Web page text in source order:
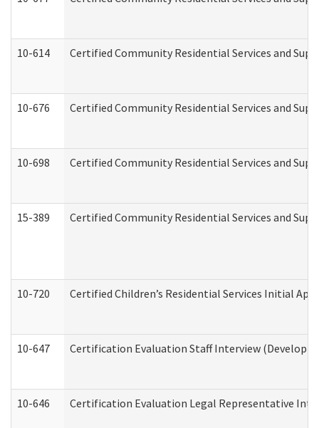
10-614 Certified Community Residential Services and
10-676 Certified Community Residential Services and
10-698 Certified Community Residential Services and
15-389 Certified Community Residential Services and
10-720 Certified Children’s Residential Services Initial
10-647 Certification Evaluation Staff Interview
10-646 Certification Evaluation Legal Representative